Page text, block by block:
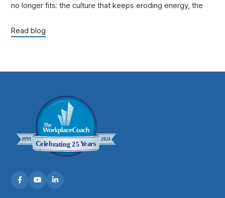
no longer fits: the culture that keeps eroding energy, the
looks fine from the outside but feels increasingly costly on
the inside.
Read blog
  